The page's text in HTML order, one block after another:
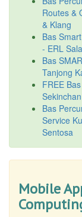
Routes &
& Klang
Bas
- ERL
Bas
Tanjong
FREE
Bas
Service
Sentosa
Mobile